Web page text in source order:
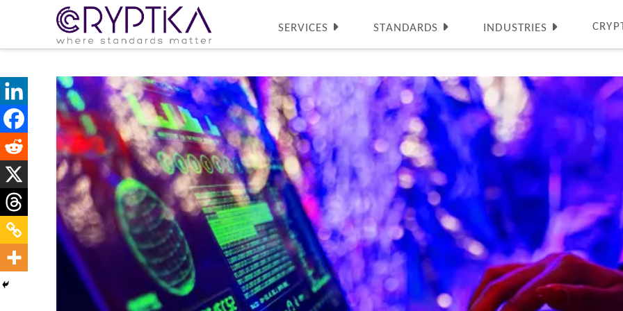
SERVICES STANDARDS INDUSTRIES